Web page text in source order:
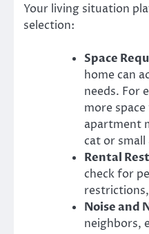
Your living situation
selection:
Space
home can
needs. For
more
apartment
cat or small
Rental
check for
Noise and
neighbors,